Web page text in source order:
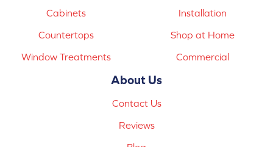
Cabinets
Countertops
Window Treatments
Installation
Shop at Home
Commercial
About Us
Contact Us
Reviews